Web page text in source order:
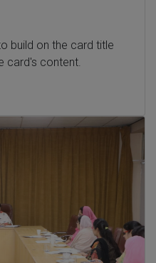
build on the card title
card's content.